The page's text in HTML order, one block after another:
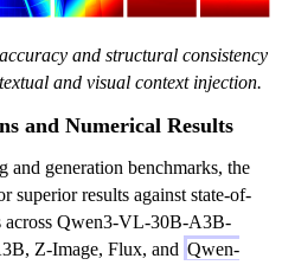
and structural consistency
and visual context injection.
and Numerical Results
and generation benchmarks, the
superior results against state-of-
across Qwen3-VL-30B-A3B-
Z-Image, Flux, and Qwen-